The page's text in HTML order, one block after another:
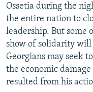
FOLLOW US
All RFE/RL sites
Ossetia during the
the entire nation to
leadership. But some
show of solidarity will
Georgians may seek
the economic
resulted from his